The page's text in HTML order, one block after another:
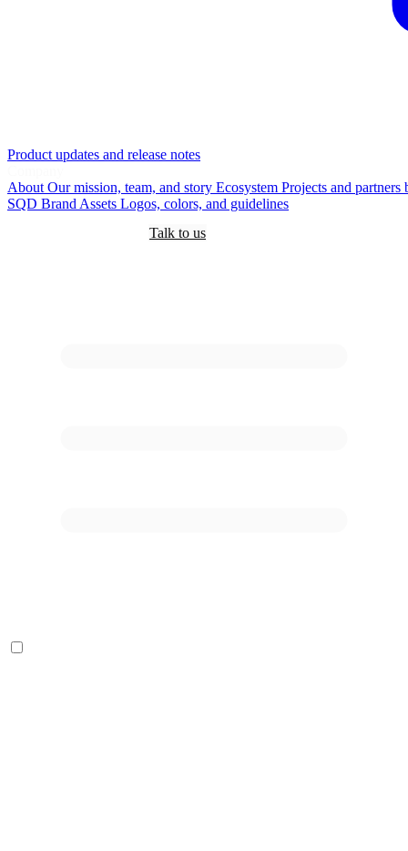
Product updates and release notes
About Our mission, team, and story Ecosystem Projects and partners
SQD Brand Assets Logos, colors, and guidelines
Talk to us